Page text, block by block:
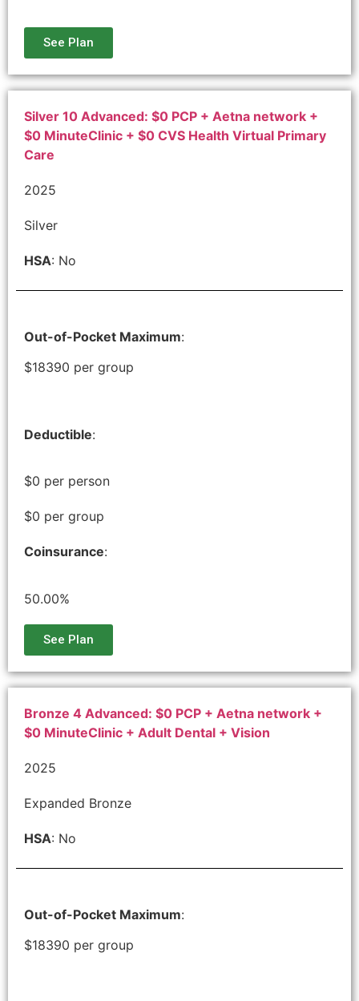
See Plan
Silver 10 Advanced: $0 PCP + Aetna network +
$0 MinuteClinic + $0 CVS Health Virtual Primary
Care
2025
Silver
HSA: No
Out-of-Pocket Maximum:
$18390 per group
Deductible:
$0 per person
$0 per group
Coinsurance:
50.00%
See Plan
Bronze 4 Advanced: $0 PCP + Aetna network +
$0 MinuteClinic + Adult Dental + Vision
2025
Expanded Bronze
HSA: No
Out-of-Pocket Maximum:
$18390 per group